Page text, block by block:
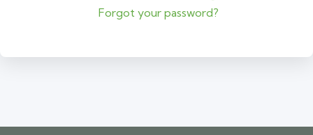
Forgot your password?